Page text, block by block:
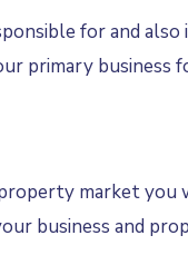
for and
primary business
market
business and